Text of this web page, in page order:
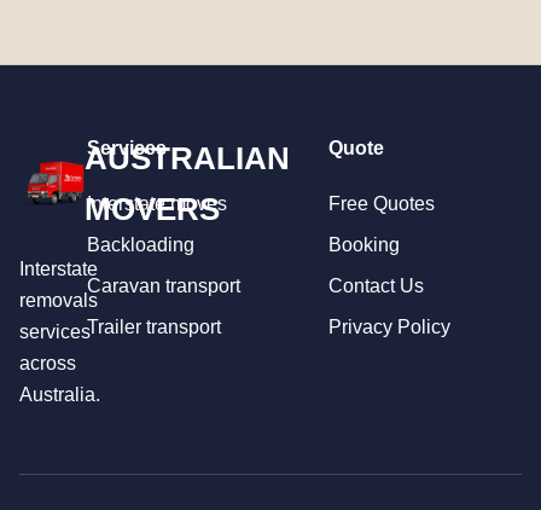
AUSTRALIAN
MOVERS
Interstate
removals
services
across
Australia.
Services
Interstate moves
Backloading
Caravan transport
Trailer transport
Quote
Free Quotes
Booking
Contact Us
Privacy Policy